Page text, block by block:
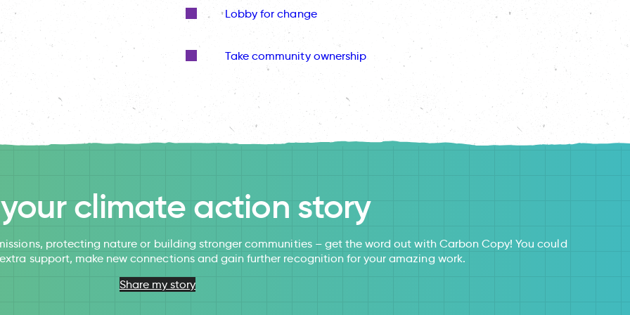
Lobby for change
Take community ownership
climate action story
protecting nature or building stronger communities – get the word out with Carbon Copy! You could
support, make new connections and gain further recognition for your amazing work.
Share my story